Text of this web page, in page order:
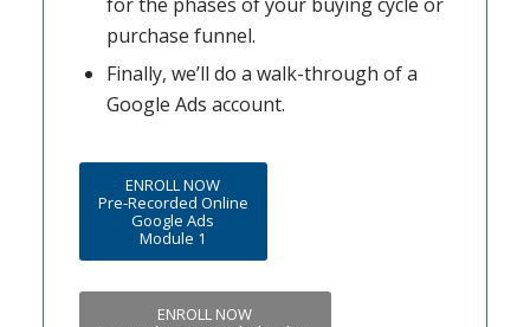
purchase funnel.
Finally, we’ll do a walk-through of a
Google Ads account.
ENROLL NOW
Pre-Recorded Online
Google Ads
Module 1
ENROLL NOW